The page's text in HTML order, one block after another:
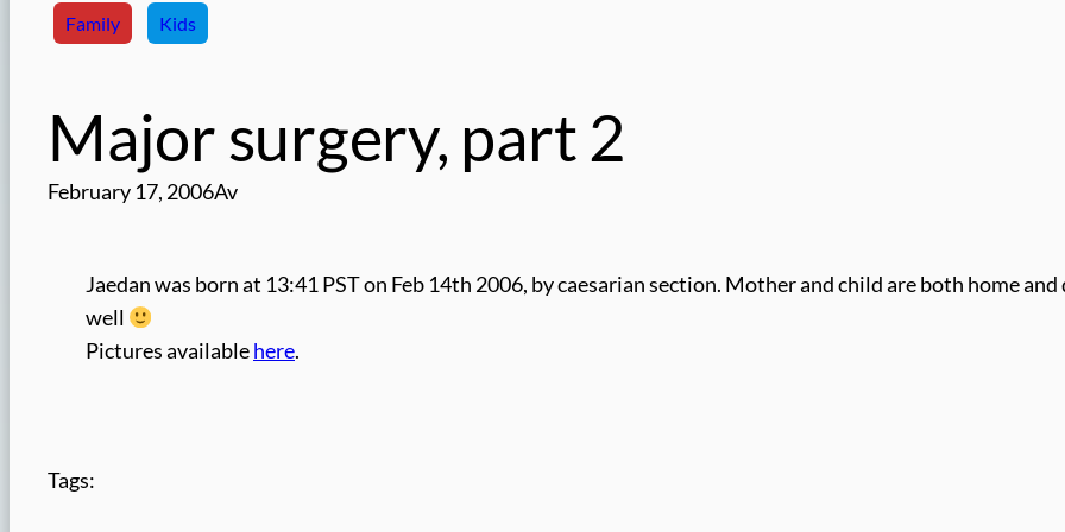
Family Kids
Major surgery, part 2
February 17, 2006Av
Jaedan was born at 13:41 PST on Feb 14th 2006, by caesarian section. Mother and child are both home and
well
Pictures availablehere.
Tags: